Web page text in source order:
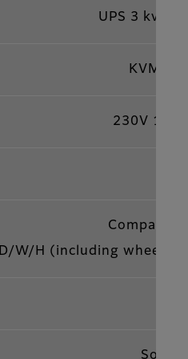
UPS 3 kvA
KVM
230V 10
Compact
D/W/H (including wheels)